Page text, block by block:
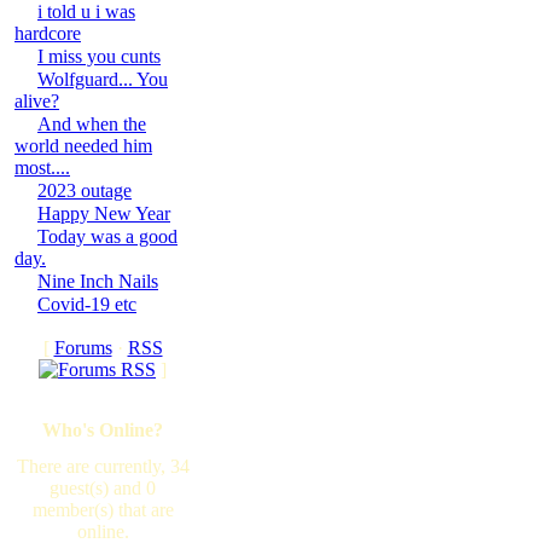
i told u i was
hardcore
I miss you cunts
Wolfguard... You
alive?
And when the
world needed him
most....
2023 outage
Happy New Year
Today was a good
day.
Nine Inch Nails
Covid-19 etc
[ Forums· RSS
]
Who's Online?
There are currently, 34
guest(s) and 0
member(s) that are
online.